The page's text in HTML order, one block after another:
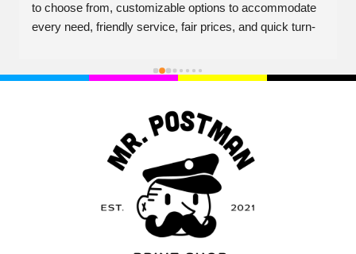
to choose from, customizable options to accommodate
every need, friendly service, fair prices, and quick turn-